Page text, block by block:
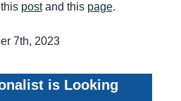
postand this page.
7th, 2023
is Looking